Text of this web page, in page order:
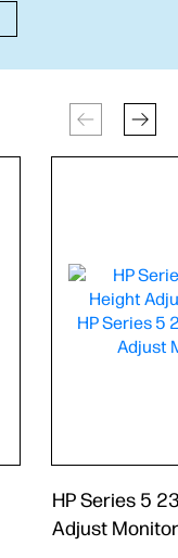
HP Series 5
Adjust